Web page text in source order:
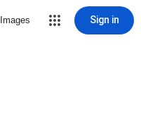
Images Sign in